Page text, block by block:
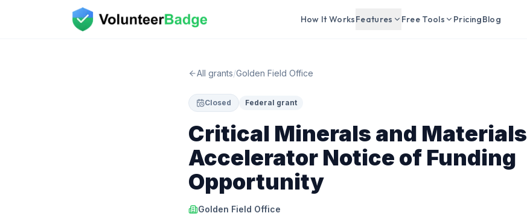
How It WorksFeatures Free Tools PricingBlog
All grants/Golden Field Office
Closed Federal grant
Critical Minerals and Materials
Accelerator Notice of Funding
Opportunity
Golden Field Office